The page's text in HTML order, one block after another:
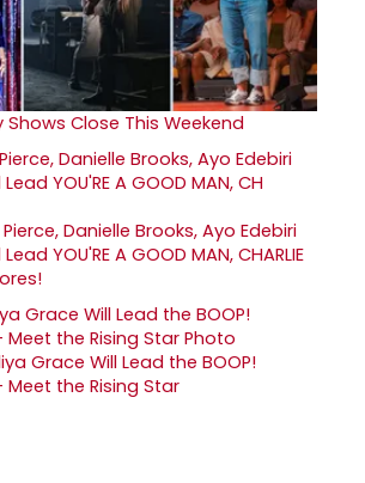
Close This Weekend
Danielle Brooks, Ayo Edebiri
YOU'RE A GOOD MAN, CHARLIE
Grace Will Lead the BOOP!
the Rising Star